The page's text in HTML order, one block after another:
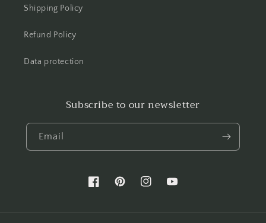
Shipping Policy
Refund Policy
Data protection
Subscribe to our newsletter
Email
FacebookPinterestInstagramYouTube